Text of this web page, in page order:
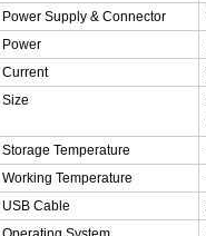
Power Supply & Connector
Power
Current
Size
Storage Temperature
Working Temperature
USB Cable